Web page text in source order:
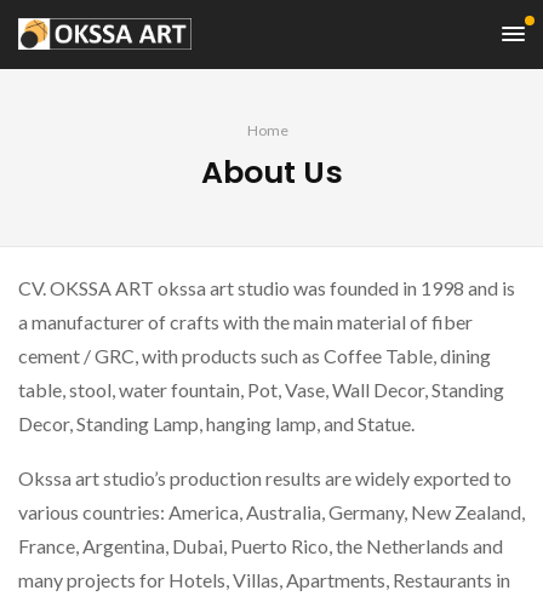
Home
About Us
CV. OKSSA ART okssa art studio was founded in 1998 and is
a manufacturer of crafts with the main material of fiber
cement / GRC, with products such as Coffee Table, dining
table, stool, water fountain, Pot, Vase, Wall Decor, Standing
Decor, Standing Lamp, hanging lamp, and Statue.
Okssa art studio’s production results are widely exported to
various countries: America, Australia, Germany, New Zealand,
France, Argentina, Dubai, Puerto Rico, the Netherlands and
many projects for Hotels, Villas, Apartments, Restaurants in